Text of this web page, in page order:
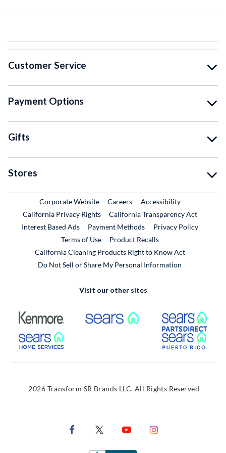
Customer Service
Payment Options
Gifts
Stores
Corporate WebsiteExternal Link
CareersExternal Link
Accessibility
California Privacy Rights
California Transparency Act
Interest Based Ads
Payment Methods
Privacy Policy
Terms of Use
Product RecallsExternal Link
California Cleaning Products Right to Know Act
Do Not Sell or Share My Personal Information
Visit our other sites
External Link External Link
External Link
2026 Transform SR Brands LLC. All Rights Reserved